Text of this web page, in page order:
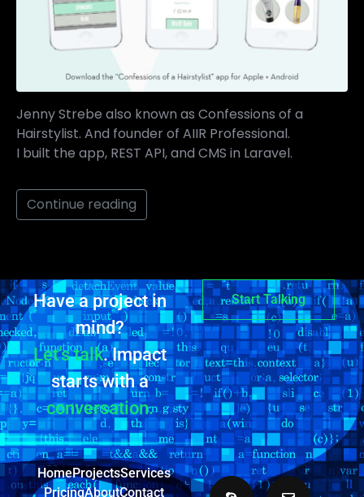
Jenny Strebe also known as Confessions of a
Hairstylist. And founder of AIIR Professional.
I built the app, REST API, and CMS in Laravel.
Continue reading
Have a project in
mind?
Let’s talk. Impact
starts with a
conversation.
Start Talking
HomeProjectsServices
PricingAboutContact